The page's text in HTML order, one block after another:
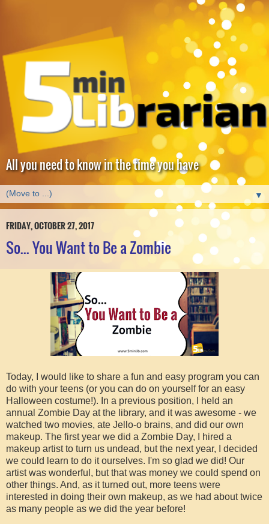
All you need to know in the time you have
▼
FRIDAY, OCTOBER 27, 2017
So... You Want to Be a Zombie
Today, I would like to share a fun and easy program you can
do with your teens (or you can do on yourself for an easy
Halloween costume!). In a previous position, I held an
annual Zombie Day at the library, and it was awesome - we
watched two movies, ate Jello-o brains, and did our own
makeup. The first year we did a Zombie Day, I hired a
makeup artist to turn us undead, but the next year, I decided
we could learn to do it ourselves. I'm so glad we did! Our
artist was wonderful, but that was money we could spend on
other things. And, as it turned out, more teens were
interested in doing their own makeup, as we had about twice
as many people as we did the year before!